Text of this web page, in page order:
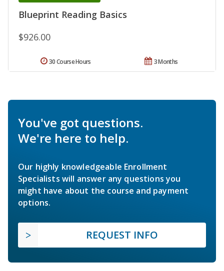
Blueprint Reading Basics
$926.00
3 Months
30 Course Hours
You've got questions.
We're here to help.
Our highly knowledgeable Enrollment
Specialists will answer any questions you
might have about the course and payment
options.
REQUEST INFO